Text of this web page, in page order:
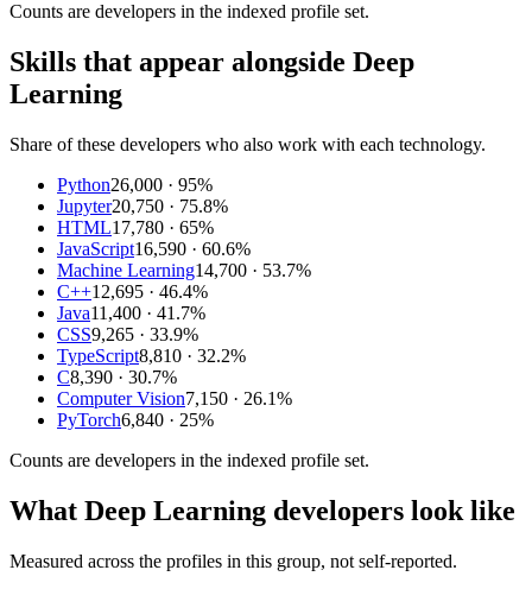
Counts are developers in the indexed profile set.
Skills that appear alongside Deep
Learning
Share of these developers who also work with each technology.
Python26,000 · 95%
Jupyter20,750 · 75.8%
HTML17,780 · 65%
JavaScript16,590 · 60.6%
Machine Learning14,700 · 53.7%
C++12,695 · 46.4%
Java11,400 · 41.7%
CSS9,265 · 33.9%
TypeScript8,810 · 32.2%
C8,390 · 30.7%
Computer Vision7,150 · 26.1%
PyTorch6,840 · 25%
Counts are developers in the indexed profile set.
What Deep Learning developers look like
Measured across the profiles in this group, not self-reported.